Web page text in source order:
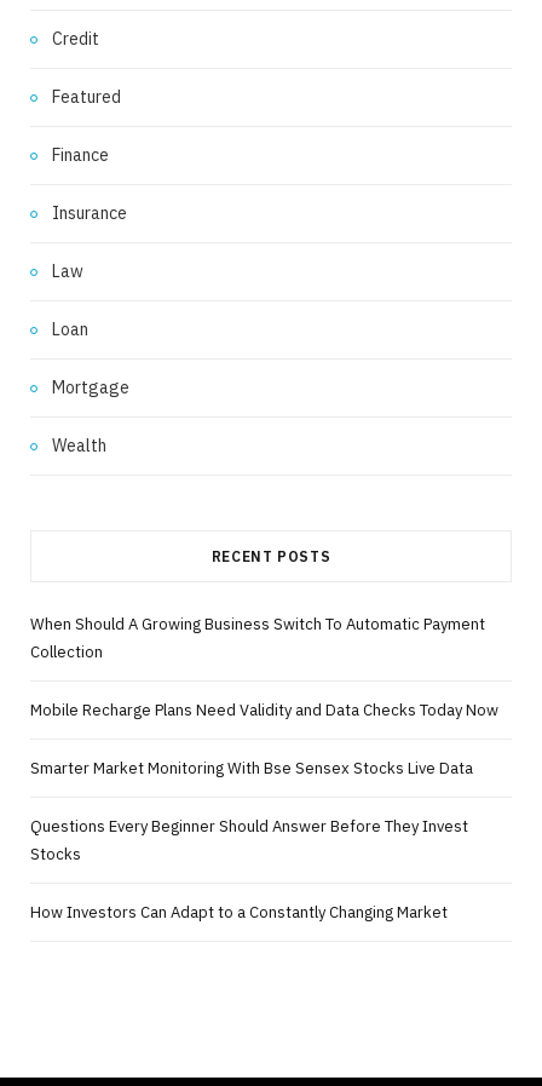
Credit
Featured
Finance
Insurance
Law
Loan
Mortgage
Wealth
RECENT POSTS
When Should A Growing Business Switch To Automatic Payment
Collection
Mobile Recharge Plans Need Validity and Data Checks Today Now
Smarter Market Monitoring With Bse Sensex Stocks Live Data
Questions Every Beginner Should Answer Before They Invest
Stocks
How Investors Can Adapt to a Constantly Changing Market